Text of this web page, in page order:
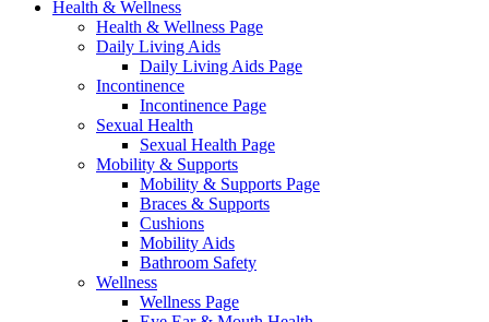
Health & Wellness
Health & Wellness Page
Daily Living Aids
Daily Living Aids Page
Incontinence
Incontinence Page
Sexual Health
Sexual Health Page
Mobility & Supports
Mobility & Supports Page
Braces & Supports
Cushions
Mobility Aids
Bathroom Safety
Wellness
Wellness Page